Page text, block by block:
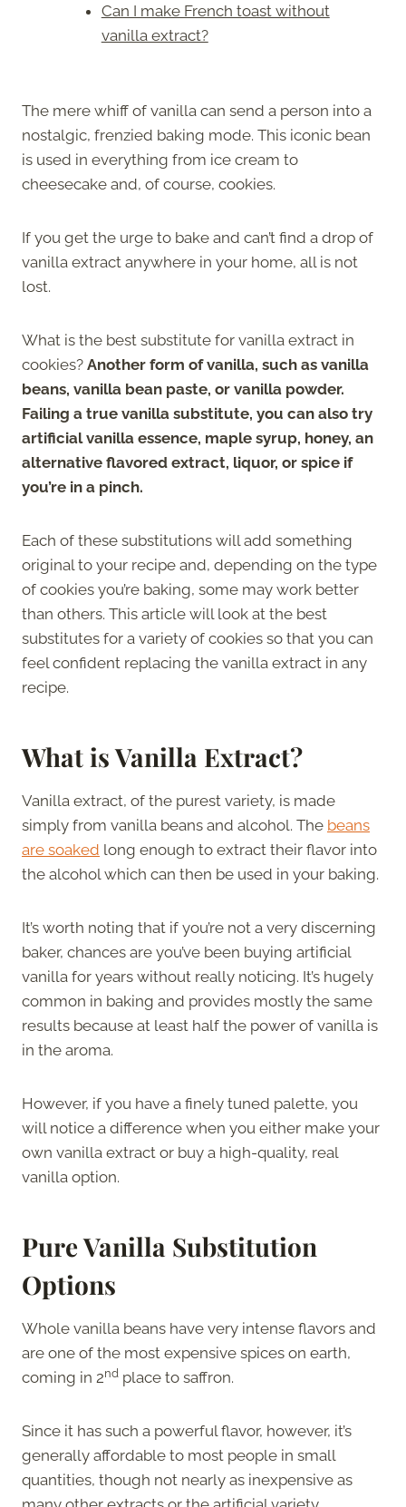
Can I make French toast without
vanilla extract?
The mere whiff of vanilla can send a person into a
nostalgic, frenzied baking mode. This iconic bean
is used in everything from ice cream to
cheesecake and, of course, cookies.
If you get the urge to bake and can’t find a drop of
vanilla extract anywhere in your home, all is not
lost.
What is the best substitute for vanilla extract in
cookies? Another form of vanilla, such as vanilla
beans, vanilla bean paste, or vanilla powder.
Failing a true vanilla substitute, you can also try
artificial vanilla essence, maple syrup, honey, an
alternative flavored extract, liquor, or spice if
you’re in a pinch.
Each of these substitutions will add something
original to your recipe and, depending on the type
of cookies you’re baking, some may work better
than others. This article will look at the best
substitutes for a variety of cookies so that you can
feel confident replacing the vanilla extract in any
recipe.
What is Vanilla Extract?
Vanilla extract, of the purest variety, is made
simply from vanilla beans and alcohol. The beans
are soaked long enough to extract their flavor into
the alcohol which can then be used in your baking.
It’s worth noting that if you’re not a very discerning
baker, chances are you’ve been buying artificial
vanilla for years without really noticing. It’s hugely
common in baking and provides mostly the same
results because at least half the power of vanilla is
in the aroma.
However, if you have a finely tuned palette, you
will notice a difference when you either make your
own vanilla extract or buy a high-quality, real
vanilla option.
Pure Vanilla Substitution
Options
Whole vanilla beans have very intense flavors and
are one of the most expensive spices on earth,
coming in 2nd place to saffron.
Since it has such a powerful flavor, however, it’s
generally affordable to most people in small
quantities, though not nearly as inexpensive as